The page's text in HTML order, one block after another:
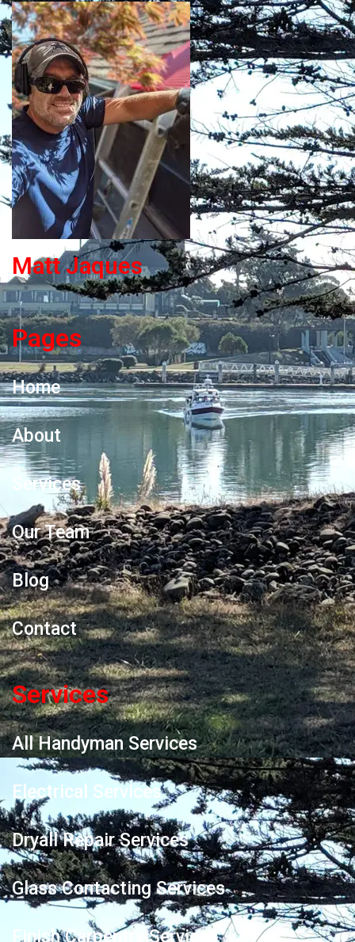
Matt Jaques
Pages
Home
About
Services
Our Team
Blog
Contact
Services
All Handyman Services
Electrical Services
Dryall Repair Services
Glass Contacting Services
Finish Carpentry Services